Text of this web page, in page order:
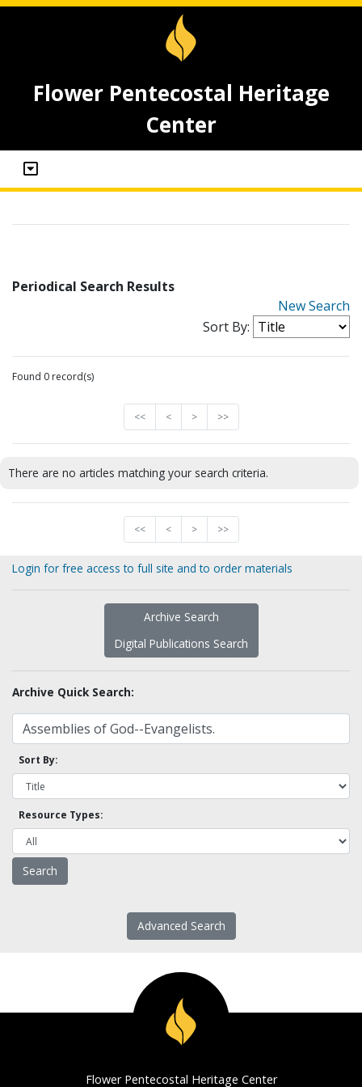
Flower Pentecostal Heritage
Center
Periodical Search Results
New Search
Sort By:
Found 0 record(s)
<< < > >>
There are no articles matching your search criteria.
<< < > >>
Login for free access to full site and to order materials
Archive Search
Digital Publications Search
Archive Quick Search:
Sort By:
Resource Types:
Advanced Search
Flower Pentecostal Heritage Center